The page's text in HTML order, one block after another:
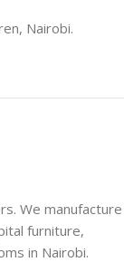
Nairobi.
We manufacture
furniture,
in Nairobi.